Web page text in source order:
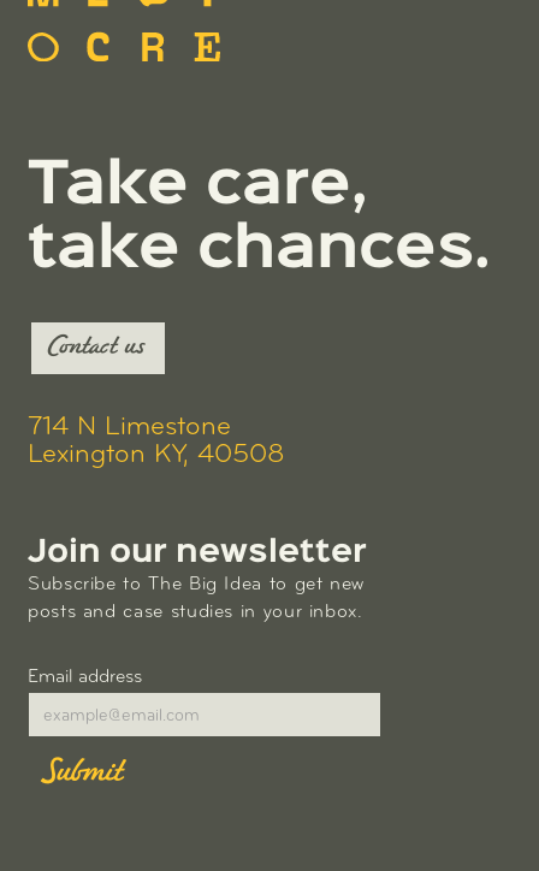
Take care,
take chances.
Contact us
714 N Limestone
Lexington KY, 40508
Join our newsletter
Subscribe to The Big Idea to get new
posts and case studies in your inbox.
Email address